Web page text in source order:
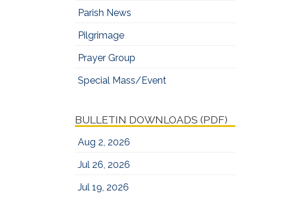
Parish News
Pilgrimage
Prayer Group
Special Mass/Event
BULLETIN DOWNLOADS (PDF)
Aug 2, 2026
Jul 26, 2026
Jul 19, 2026